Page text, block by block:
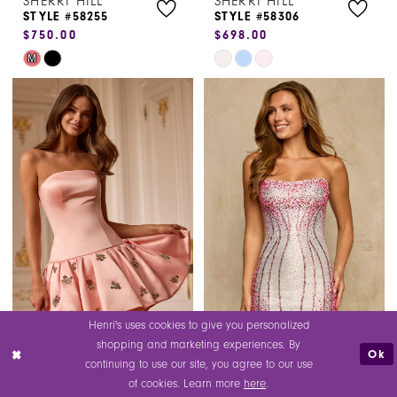
9
10
11
12
13
STYLE #58255
$750.00
Skip
#204c5815e2
to
end
M
STYLE #58306
$698.00
Skip
#7963cab5f2
STYLE #58307
SHERRI HILL
STYLE #58309
$498.00
Henri's uses cookies to give you personalized
shopping and marketing experiences. By
continuing to use our site, you agree to our use
of cookies. Learn more here
Ok